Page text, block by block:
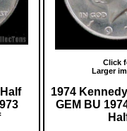
Click
Larger
1974
GEM BU